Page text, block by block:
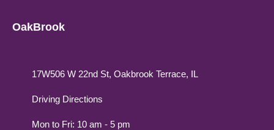
OakBrook
17W506 W 22nd St, Oakbrook Terrace, IL
Driving Directions
Mon to Fri: 10 am - 5 pm